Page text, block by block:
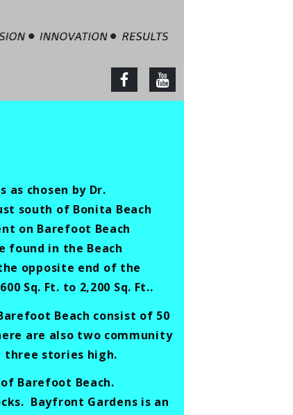
– Jim Barbour
facebookyoutube
chosen by Dr.
south of Bonita Beach
on Barefoot Beach
found in the Beach
opposite end of the
Sq. Ft. to 2,200 Sq. Ft..
Beach consist of 50
are also two community
three stories high.
Barefoot Beach.
Bayfront Gardens is an